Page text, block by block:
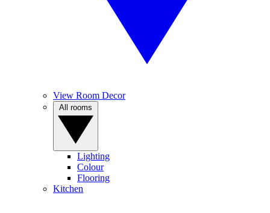
View Room Decor
Lighting
Colour
Flooring
Kitchen